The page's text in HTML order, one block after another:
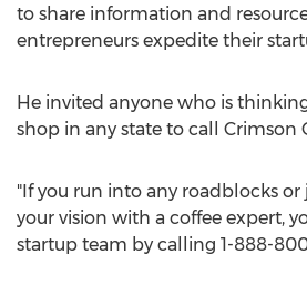
to share information and
entrepreneurs expedite their
He invited anyone who is
shop in any state to call Crimson
"If you run into any roadblocks or
your vision with a coffee expert,
startup team by calling 1-888-